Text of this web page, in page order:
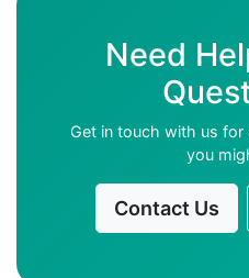
Need
Get in touch with us for
you
Contact Us